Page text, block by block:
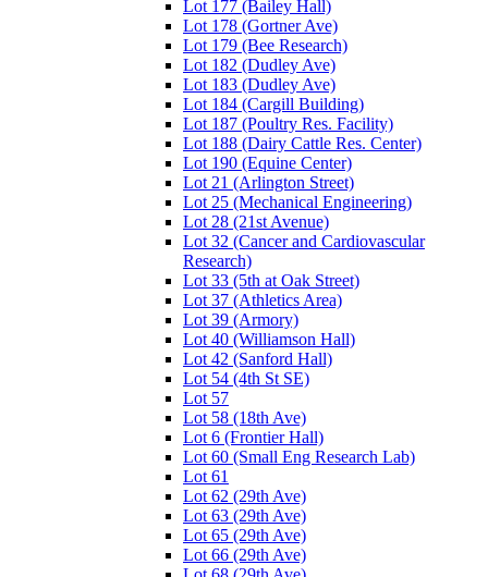
Lot 177 (Bailey Hall)
Lot 178 (Gortner Ave)
Lot 179 (Bee Research)
Lot 182 (Dudley Ave)
Lot 183 (Dudley Ave)
Lot 184 (Cargill Building)
Lot 187 (Poultry Res. Facility)
Lot 188 (Dairy Cattle Res. Center)
Lot 190 (Equine Center)
Lot 21 (Arlington Street)
Lot 25 (Mechanical Engineering)
Lot 28 (21st Avenue)
Lot 32 (Cancer and Cardiovascular
Research)
Lot 33 (5th at Oak Street)
Lot 37 (Athletics Area)
Lot 39 (Armory)
Lot 40 (Williamson Hall)
Lot 42 (Sanford Hall)
Lot 54 (4th St SE)
Lot 57
Lot 58 (18th Ave)
Lot 6 (Frontier Hall)
Lot 60 (Small Eng Research Lab)
Lot 61
Lot 62 (29th Ave)
Lot 63 (29th Ave)
Lot 65 (29th Ave)
Lot 66 (29th Ave)